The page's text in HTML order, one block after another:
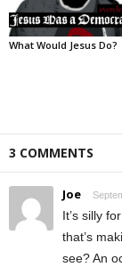
What Would Jesus Do?
3 COMMENTS
Joe
It’s silly
that’s
see? An